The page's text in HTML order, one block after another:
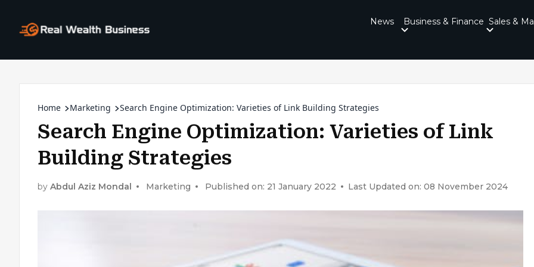
News Business & Finance Sales &
Home Marketing Search Engine Optimization: Varieties of Link Building Strategies
Search Engine Optimization: Varieties of Link
Building Strategies
by Abdul Aziz Mondal Marketing Published on: 21 January 2022 Last Updated on: 08 November 2024